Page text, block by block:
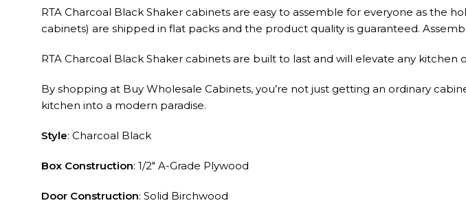
RTA Charcoal Black Shaker cabinets are easy to assemble for everyone as the
cabinets) are shipped in flat packs and the product quality is guaranteed.
RTA Charcoal Black Shaker cabinets are built to last and will elevate any
By shopping at Buy Wholesale Cabinets, you’re not just getting an ordinary
kitchen into a modern paradise.
Style: Charcoal Black
Box Construction: 1/2″ A-Grade Plywood
Door Construction: Solid Birchwood